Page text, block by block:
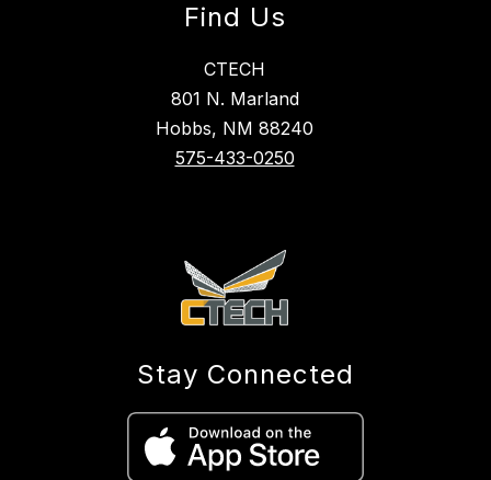
Find Us
CTECH
801 N. Marland
Hobbs, NM 88240
575-433-0250
Stay Connected